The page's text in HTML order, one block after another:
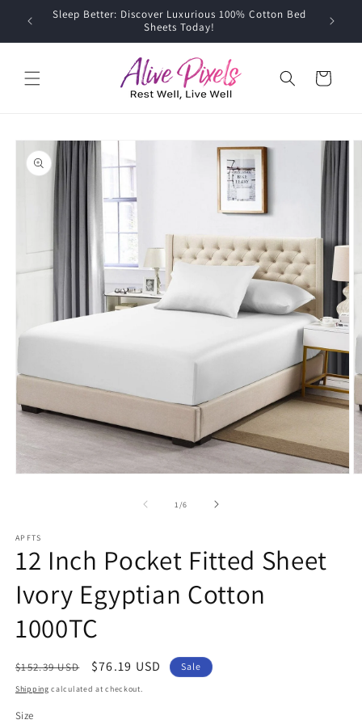
Skip to
content
Sleep Better: Discover Luxurious 100% Cotton Bed
Sheets Today!
Cart
Skip to
product
information
1/of
6
APFTS
12 Inch Pocket Fitted Sheet
Ivory Egyptian Cotton
1000TC
Regular
price
$152.39 USD
Sale
price
$76.19 USD Sale
Shipping calculated at checkout.
Size